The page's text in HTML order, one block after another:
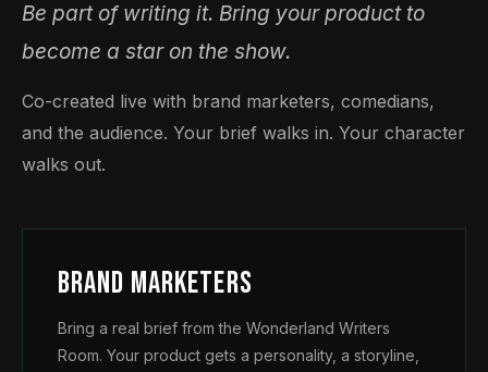
Be part of writing it. Bring your product to
become a star on the show.
Co-created live with brand marketers, comedians,
and the audience. Your brief walks in. Your character
walks out.
Brand Marketers
Bring a real brief from the Wonderland Writers
Room. Your product gets a personality, a storyline,